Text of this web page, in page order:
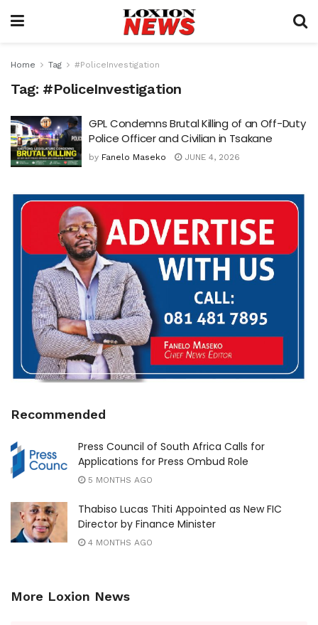
Home Tag #PoliceInvestigation
Tag: #PoliceInvestigation
GPL Condemns Brutal Killing of an Off-Duty
Police Officer and Civilian in Tsakane
by Fanelo Maseko JUNE 4, 2026
Recommended
Press Council of South Africa Calls for
Applications for Press Ombud Role
5 MONTHS AGO
Thabiso Lucas Thiti Appointed as New FIC
Director by Finance Minister
4 MONTHS AGO
More Loxion News